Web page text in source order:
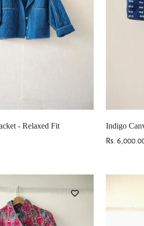
- Relaxed Fit Indigo
Regular
Rs.
Confirm your